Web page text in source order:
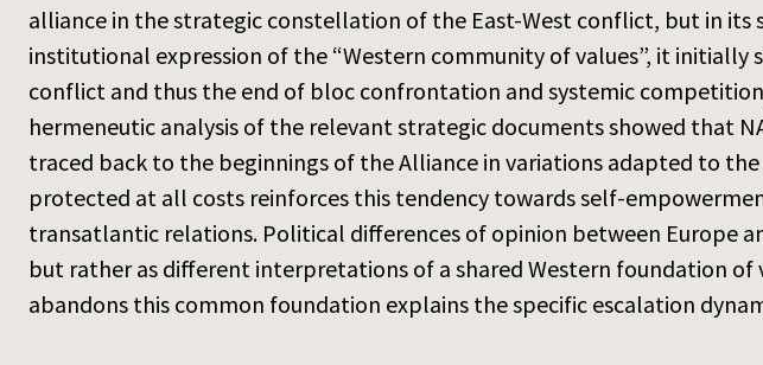
alliance in the strategic constellation of the East-West conflict, but in its
institutional expression of the “Western community of values”, it initially
conflict and thus the end of bloc confrontation and systemic
hermeneutic analysis of the relevant strategic documents showed that
traced back to the beginnings of the Alliance in variations adapted to
protected at all costs reinforces this tendency towards self-
transatlantic relations. Political differences of opinion between Europe
but rather as different interpretations of a shared Western foundation
abandons this common foundation explains the specific escalation